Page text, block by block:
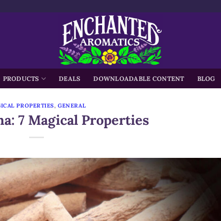
PRODUCTS DEALS DOWNLOADABLE CONTENT BLOG
PROPERTIES,GENERAL
7 Magical Properties